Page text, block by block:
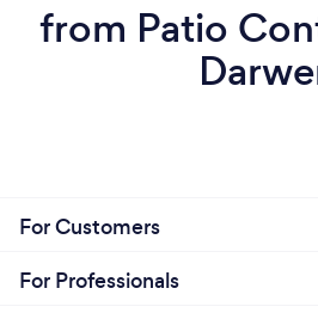
from Patio
For Customers
For Professionals